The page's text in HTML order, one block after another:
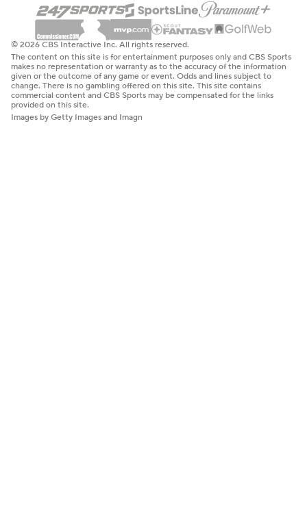
© 2026 CBS Interactive Inc. All rights reserved.
The content on this site is for entertainment purposes only and CBS Sports
makes no representation or warranty as to the accuracy of the information
given or the outcome of any game or event. Odds and lines subject to
change. There is no gambling offered on this site. This site contains
commercial content and CBS Sports may be compensated for the links
provided on this site.
Images by Getty Images and Imagn